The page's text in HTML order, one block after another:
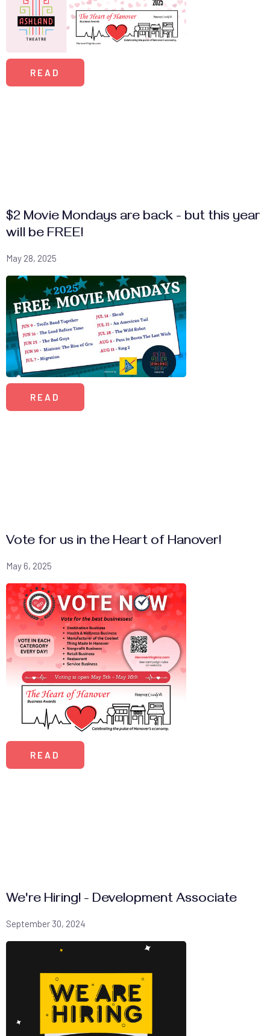
READ
$2 Movie Mondays are back - but this year
will be FREE!
May 28, 2025
READ
Vote for us in the Heart of Hanover!
May 6, 2025
READ
We're Hiring! - Development Associate
September 30, 2024